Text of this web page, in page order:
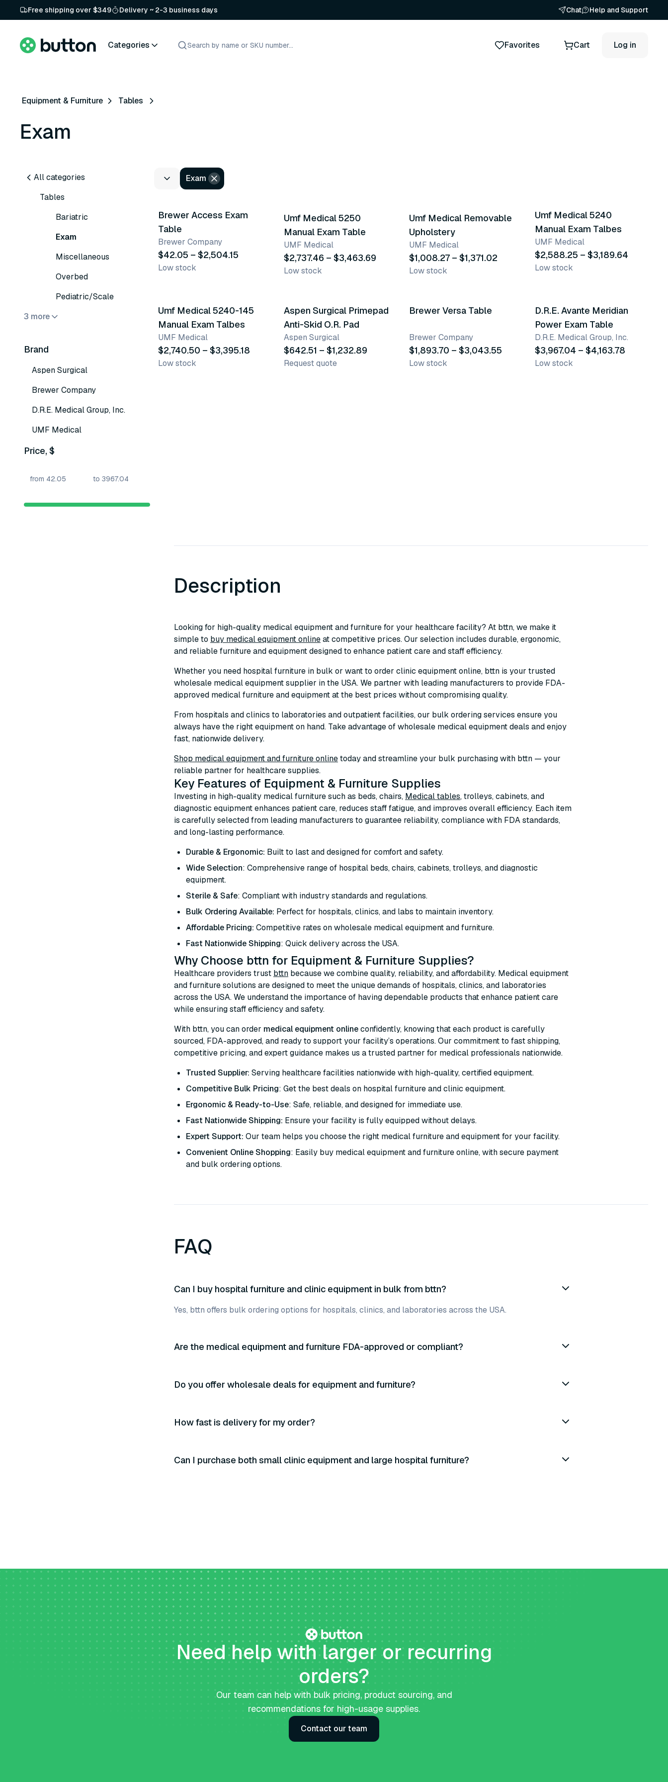
Free shipping over $349 Delivery ~ 2-3 business days Chat Help and Support
Categories Favorites Cart Log in
Equipment & Furniture Tables
Exam
All categories
Tables
Bariatric
Exam
Miscellaneous
Overbed
Pediatric/Scale
3 more
Brand
Aspen Surgical
Brewer Company
D.R.E. Medical Group, Inc.
UMF Medical
Price, $
Exam
32 variants
Brewer Access Exam
Table
Brewer Company
$42.05 – $2,504.15
Low stock
Umf Medical 5250
Manual Exam Table
UMF Medical
$2,737.46 – $3,463.69
Low stock
Umf Medical Removable
Upholstery
UMF Medical
$1,008.27 – $1,371.02
Low stock
Umf Medical 5240
Manual Exam Talbes
UMF Medical
$2,588.25 – $3,189.64
Low stock
Umf Medical 5240-145
Manual Exam Talbes
UMF Medical
$2,740.50 – $3,395.18
Low stock
Aspen Surgical Primepad
Anti-Skid O.R. Pad
Aspen Surgical
$642.51 – $1,232.89
Request quote
Brewer Versa Table
Brewer Company
$1,893.70 – $3,043.55
Low stock
D.R.E. Avante Meridian
Power Exam Table
D.R.E. Medical Group, Inc.
$3,967.04 – $4,163.78
Low stock
Description
Looking for high-quality medical equipment and furniture for your healthcare facility? At bttn, we make it
simple to buy medical equipment onlineat competitive prices. Our selection includes durable, ergonomic,
and reliable furniture and equipment designed to enhance patient care and staff efficiency.
Whether you need hospital furniture in bulk or want to order clinic equipment online, bttn is your trusted
wholesale medical equipment supplier in the USA. We partner with leading manufacturers to provide FDA-
approved medical furniture and equipment at the best prices without compromising quality.
From hospitals and clinics to laboratories and outpatient facilities, our bulk ordering services ensure you
always have the right equipment on hand. Take advantage of wholesale medical equipment deals and enjoy
fast, nationwide delivery.
Shop medical equipment and furniture onlinetoday and streamline your bulk purchasing with bttn — your
reliable partner for healthcare supplies.
Key Features of Equipment & Furniture Supplies
Investing in high-quality medical furniture such as beds, chairs, Medical tables, trolleys, cabinets, and
diagnostic equipment enhances patient care, reduces staff fatigue, and improves overall efficiency. Each item
is carefully selected from leading manufacturers to guarantee reliability, compliance with FDA standards,
and long-lasting performance.
Durable & Ergonomic: Built to last and designed for comfort and safety.
Wide Selection: Comprehensive range of hospital beds, chairs, cabinets, trolleys, and diagnostic
equipment.
Sterile & Safe: Compliant with industry standards and regulations.
Bulk Ordering Available: Perfect for hospitals, clinics, and labs to maintain inventory.
Affordable Pricing: Competitive rates on wholesale medical equipment and furniture.
Fast Nationwide Shipping: Quick delivery across the USA.
Why Choose bttn for Equipment & Furniture Supplies?
Healthcare providers trust bttn because we combine quality, reliability, and affordability. Medical equipment
and furniture solutions are designed to meet the unique demands of hospitals, clinics, and laboratories
across the USA. We understand the importance of having dependable products that enhance patient care
while ensuring staff efficiency and safety.
With bttn, you can order medical equipment onlineconfidently, knowing that each product is carefully
sourced, FDA-approved, and ready to support your facility’s operations. Our commitment to fast shipping,
competitive pricing, and expert guidance makes us a trusted partner for medical professionals nationwide.
Trusted Supplier: Serving healthcare facilities nationwide with high-quality, certified equipment.
Competitive Bulk Pricing: Get the best deals on hospital furniture and clinic equipment.
Ergonomic & Ready-to-Use: Safe, reliable, and designed for immediate use.
Fast Nationwide Shipping: Ensure your facility is fully equipped without delays.
Expert Support: Our team helps you choose the right medical furniture and equipment for your facility.
Convenient Online Shopping: Easily buy medical equipment and furniture online, with secure payment
and bulk ordering options.
FAQ
Can I buy hospital furniture and clinic equipment in bulk from bttn?
Yes, bttn offers bulk ordering options for hospitals, clinics, and laboratories across the USA.
Are the medical equipment and furniture FDA-approved or compliant?
Do you offer wholesale deals for equipment and furniture?
How fast is delivery for my order?
Can I purchase both small clinic equipment and large hospital furniture?
Need help with larger or recurring
orders?
Our team can help with bulk pricing, product sourcing, and
recommendations for high-usage supplies.
Contact our team